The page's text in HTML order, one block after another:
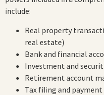
include:
Real property
real estate)
Bank and financial
Investment and
Retirement account
Tax filing and payment